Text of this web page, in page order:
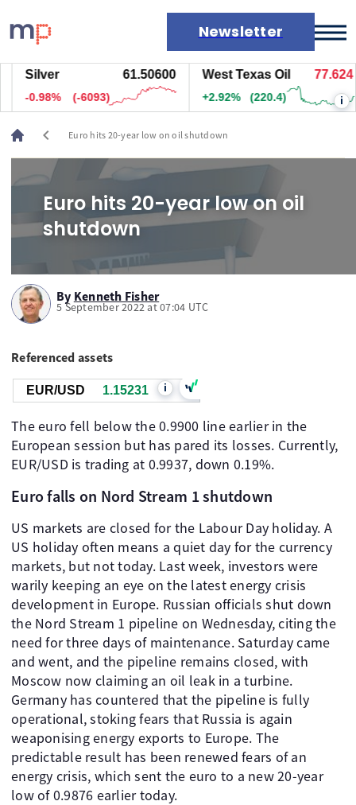
Newsletter
Markets
News
Live rates
Economic calendar
Silver 61.50600
-0.98% (-6093)
West Texas Oil 77.624
+2.92% (220.4) i
chevron_left Euro hits 20-year low on oil shutdown
Euro hits 20-year low on oil
shutdown
By Kenneth Fisher
5 September 2022 at 07:04 UTC
Referenced assets
EUR/USD 1.15230 i
The euro fell below the 0.9900 line earlier in the
European session but has pared its losses. Currently,
EUR/USD is trading at 0.9937, down 0.19%.
Euro falls on Nord Stream 1 shutdown
US markets are closed for the Labour Day holiday. A
US holiday often means a quiet day for the currency
markets, but not today. Last week, investors were
warily keeping an eye on the latest energy crisis
development in Europe. Russian officials shut down
the Nord Stream 1 pipeline on Wednesday, citing the
need for three days of maintenance. Saturday came
and went, and the pipeline remains closed, with
Moscow now claiming an oil leak in a turbine.
Germany has countered that the pipeline is fully
operational, stoking fears that Russia is again
weaponising energy exports to Europe. The
predictable result has been renewed fears of an
energy crisis, which sent the euro to a new 20-year
low of 0.9876 earlier today.